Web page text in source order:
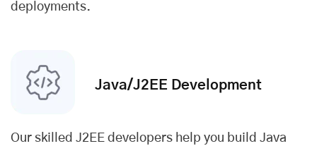
deployments.
Java/J2EE Development
Our skilled J2EE developers help you build Java